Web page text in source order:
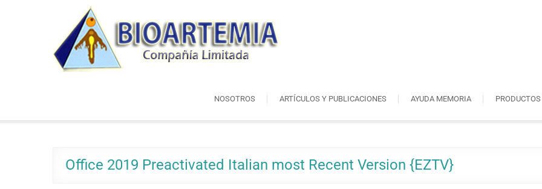
Bioartemia
Biomasa de Artemia
NOSOTROS ARTÍCULOS Y PUBLICACIONES AYUDA MEMORIA PRODUCTOS
Office 2019 Preactivated Italian most Recent Version {EZTV}